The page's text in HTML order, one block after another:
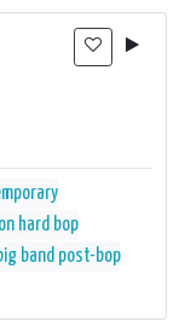
hard bop
band post-bop